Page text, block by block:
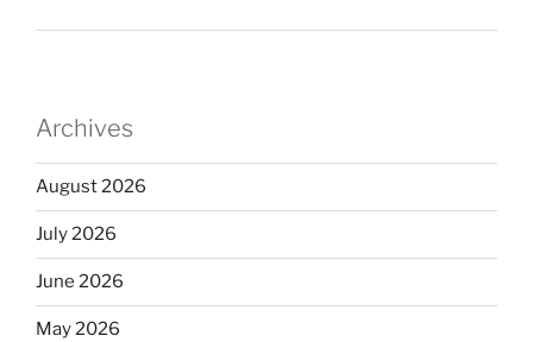
Archives
August 2026
July 2026
June 2026
May 2026